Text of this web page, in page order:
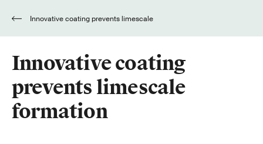
Innovative coating
prevents limescale
formation